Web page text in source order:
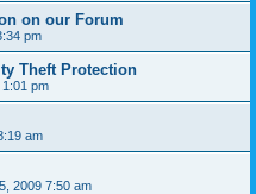
on our Forum
pm
Theft Protection
pm
am
2009 7:50 am